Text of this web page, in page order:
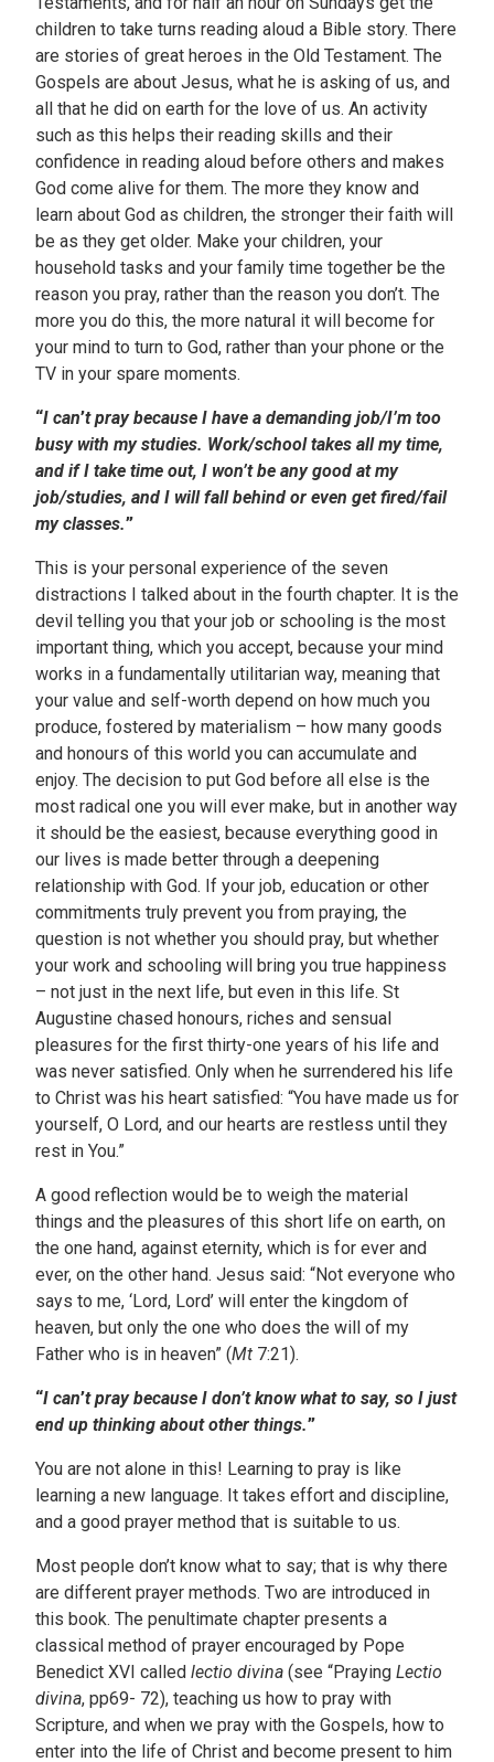
children to take turns reading aloud a Bible story. There
are stories of great heroes in the Old Testament. The
Gospels are about Jesus, what he is asking of us, and
all that he did on earth for the love of us. An activity
such as this helps their reading skills and their
confidence in reading aloud before others and makes
God come alive for them. The more they know and
learn about God as children, the stronger their faith will
be as they get older. Make your children, your
household tasks and your family time together be the
reason you pray, rather than the reason you don’t. The
more you do this, the more natural it will become for
your mind to turn to God, rather than your phone or the
TV in your spare moments.
“I can’t pray because I have a demanding job/I’m too
busy with my studies. Work/school takes all my time,
and if I take time out, I won’t be any good at my
job/studies, and I will fall behind or even get fired/fail
my classes.”
This is your personal experience of the seven
distractions I talked about in the fourth chapter. It is the
devil telling you that your job or schooling is the most
important thing, which you accept, because your mind
works in a fundamentally utilitarian way, meaning that
your value and self-worth depend on how much you
produce, fostered by materialism – how many goods
and honours of this world you can accumulate and
enjoy. The decision to put God before all else is the
most radical one you will ever make, but in another way
it should be the easiest, because everything good in
our lives is made better through a deepening
relationship with God. If your job, education or other
commitments truly prevent you from praying, the
question is not whether you should pray, but whether
your work and schooling will bring you true happiness
– not just in the next life, but even in this life. St
Augustine chased honours, riches and sensual
pleasures for the first thirty-one years of his life and
was never satisfied. Only when he surrendered his life
to Christ was his heart satisfied: “You have made us for
yourself, O Lord, and our hearts are restless until they
rest in You.”
A good reflection would be to weigh the material
things and the pleasures of this short life on earth, on
the one hand, against eternity, which is for ever and
ever, on the other hand. Jesus said: “Not everyone who
says to me, ‘Lord, Lord’ will enter the kingdom of
heaven, but only the one who does the will of my
Father who is in heaven” (Mt 7:21).
“I can’t pray because I don’t know what to say, so I just
end up thinking about other things.”
You are not alone in this! Learning to pray is like
learning a new language. It takes effort and discipline,
and a good prayer method that is suitable to us.
Most people don’t know what to say; that is why there
are different prayer methods. Two are introduced in
this book. The penultimate chapter presents a
classical method of prayer encouraged by Pope
Benedict XVI called lectio divina (see “Praying Lectio
divina, pp69- 72), teaching us how to pray with
Scripture, and when we pray with the Gospels, how to
enter into the life of Christ and become present to him